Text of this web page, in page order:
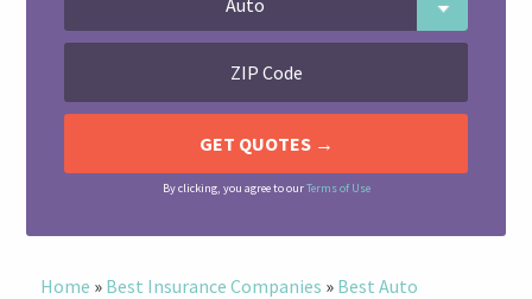
By clicking, you agree to ourTerms of Use
Home » Best Insurance Companies » Best Auto